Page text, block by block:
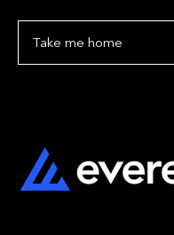
Take me home